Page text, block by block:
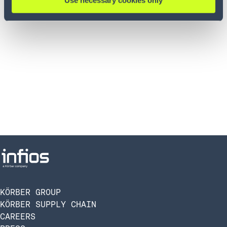
KÖRBER GROUP
KÖRBER SUPPLY CHAIN
CAREERS